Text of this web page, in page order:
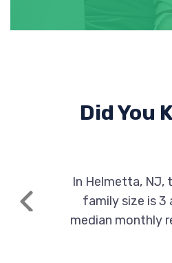
Did You
Previous
In Helmetta, NJ, the average
family size is 3
median monthly